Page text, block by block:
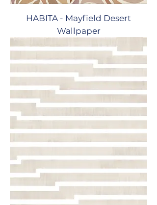
HABITA - Mayfield Desert
Wallpaper